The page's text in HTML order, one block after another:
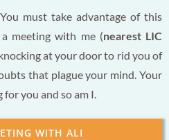
must take advantage of this
meeting with me (nearest LIC
at your door to rid you of
that plague your mind. Your
you and so am I.
WITH ALI